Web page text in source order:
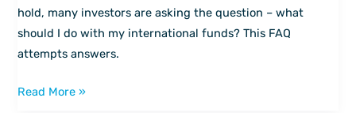
hold, many investors are asking the question – what
should I do with my international funds? This FAQ
attempts answers.
your
international
funds?
Read More »